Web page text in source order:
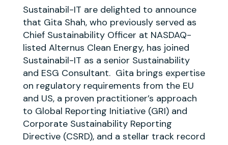
Sustainabil-IT are delighted to announce
that Gita Shah, who previously served as
Chief Sustainability Officer at NASDAQ-
listed Alternus Clean Energy, has joined
Sustainabil-IT as a senior Sustainability
and ESG Consultant. Gita brings expertise
on regulatory requirements from the EU
and US, a proven practitioner’s approach
to Global Reporting Initiative (GRI) and
Corporate Sustainability Reporting
Directive (CSRD), and a stellar track record